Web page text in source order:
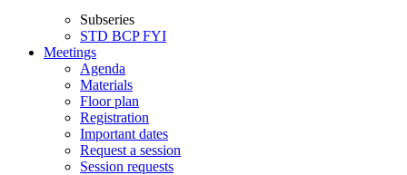
Subseries
STD BCPFYI
Meetings
Agenda
Materials
Floor plan
Registration
Important dates
Request a session
Session requests